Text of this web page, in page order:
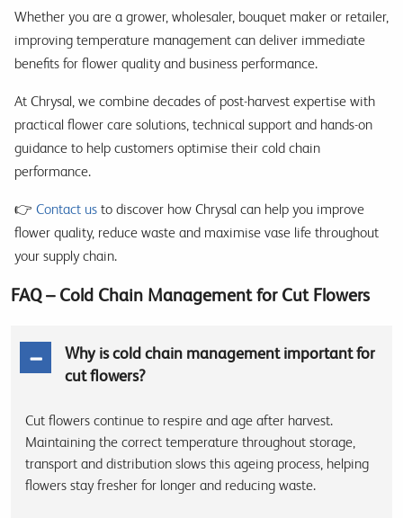
Whether you are a grower, wholesaler, bouquet maker or retailer,
improving temperature management can deliver immediate
benefits for flower quality and business performance.
At Chrysal, we combine decades of post-harvest expertise with
practical flower care solutions, technical support and hands-on
guidance to help customers optimise their cold chain
performance.
👉 Contact us to discover how Chrysal can help you improve
flower quality, reduce waste and maximise vase life throughout
your supply chain.
FAQ – Cold Chain Management for Cut Flowers
Why is cold chain management important for
cut flowers?
Cut flowers continue to respire and age after harvest.
Maintaining the correct temperature throughout storage,
transport and distribution slows this ageing process, helping
flowers stay fresher for longer and reducing waste.